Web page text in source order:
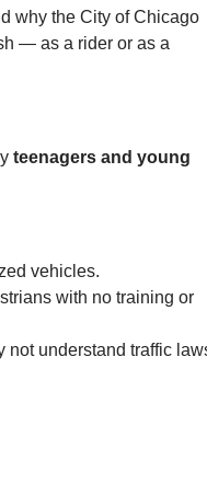
why the City of Chicago
— as a rider or as a
teenagers and young
vehicles.
with no training or
not understand traffic